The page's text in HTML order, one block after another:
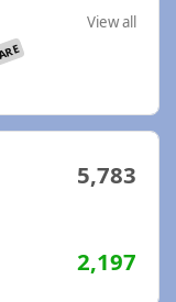
View all
5,783
2,197